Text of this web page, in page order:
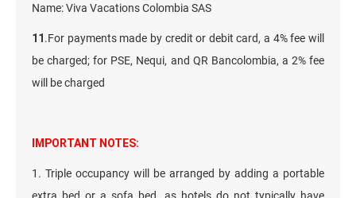
Name: Viva Vacations Colombia SAS
11 .For payments made by credit or debit card, a 4% fee will
be charged; for PSE, Nequi, and QR Bancolombia, a 2% fee
will be charged
IMPORTANT NOTES:
1. Triple occupancy will be arranged by adding a portable
extra bed or a sofa bed, as hotels do not typically have